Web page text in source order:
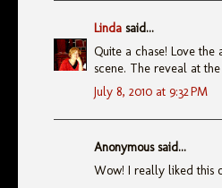
Linda said...
Quite a chase! Love
scene. The reveal at
July 8, 2010 at 9:32 PM
Anonymous said...
Wow! I really liked this